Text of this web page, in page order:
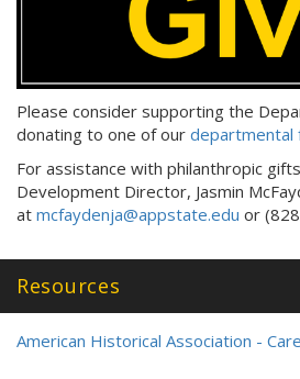
Please consider supporting the
donating to one of our departmental
For assistance with philanthropic
Development Director, Jasmin
at mcfaydenja@appstate.edu or
Resources
American Historical Association -